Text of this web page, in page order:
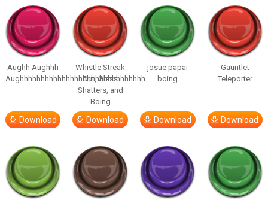
Aughh Aughhh
Aughhhhhhhhhhhhhhhhhhhhhhhhhhhhhh
Download
Whistle Streak
Out, Glass
Shatters, and
Boing
Download
josue papai
boing
Download
Gauntlet
Teleporter
Download